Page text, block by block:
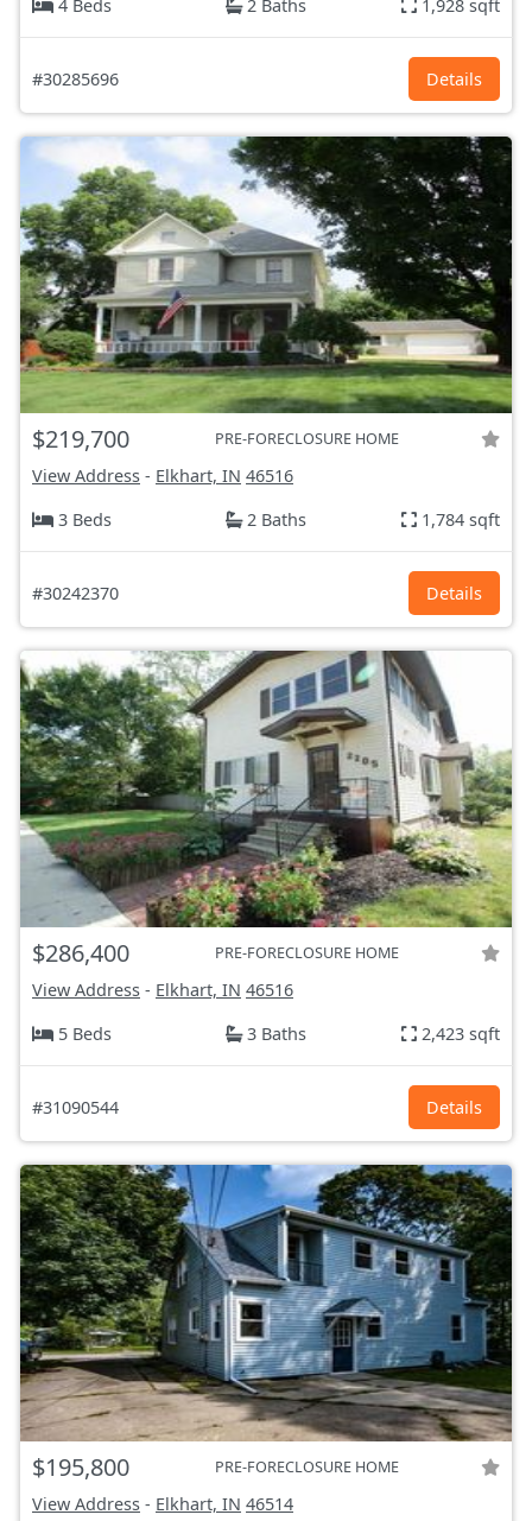
4 Beds 2 Baths 1,928 sqft
#30285696 Details
$219,700 PRE-FORECLOSURE HOME
View Address - Elkhart, IN 46516
3 Beds
2 Baths 1,784 sqft
#30242370 Details
$286,400 PRE-FORECLOSURE HOME
View Address - Elkhart, IN 46516
5 Beds
3 Baths 2,423 sqft
#31090544 Details
$195,800 PRE-FORECLOSURE HOME
View Address - Elkhart, IN 46514